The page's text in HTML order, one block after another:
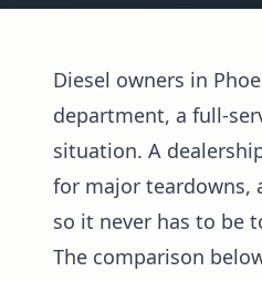
Diesel owners in
department, a full-
situation. A
for major
so it never has to be
The comparison